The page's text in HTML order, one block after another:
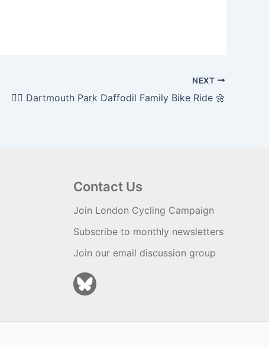
NEXT
🚴‍♀️ Dartmouth Park Daffodil Family Bike Ride 🌼
Contact Us
Join London Cycling Campaign
Subscribe to monthly newsletters
Join our email discussion group